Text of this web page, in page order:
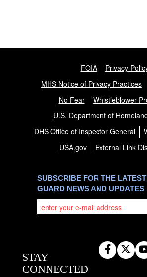
FOIA
Privacy
MHS Notice of Privacy Practices
No Fear
Whistleblower
U.S. Department of
DHS Office of Inspector General
USA.gov
External Link
SUBSCRIBE FOR THE
GUARD NEWS AND UPDATES
STAY
CONNECTED